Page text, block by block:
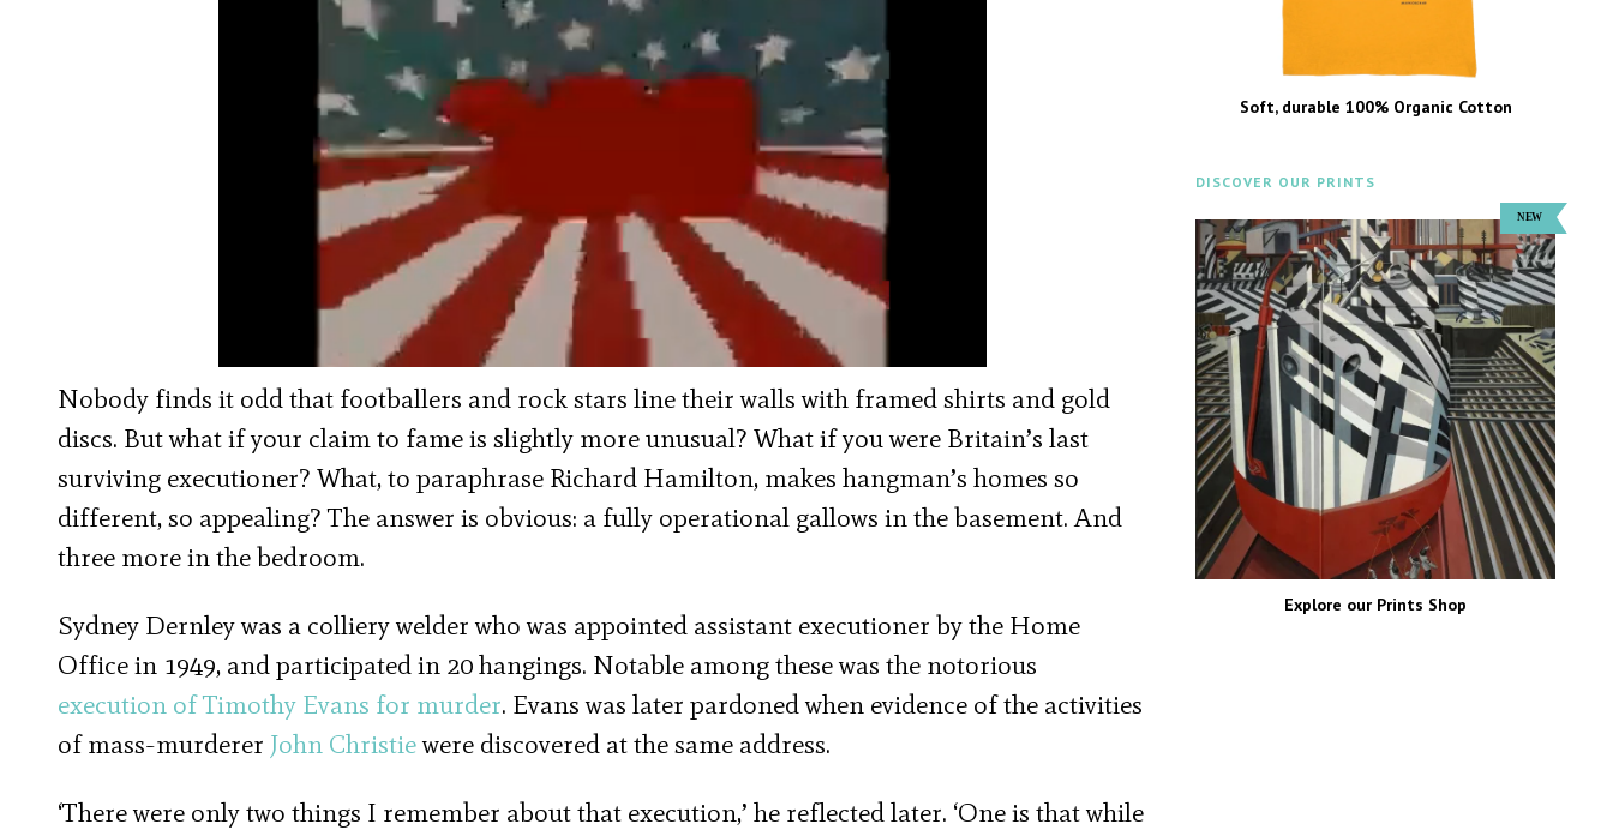
Nobody finds it odd that footballers and rock stars line their walls with framed shirts and gold
discs. But what if your claim to fame is slightly more unusual? What if you were Britain’s last
surviving executioner? What, to paraphrase Richard Hamilton, makes hangman’s homes so
different, so appealing? The answer is obvious: a fully operational gallows in the basement. And
three more in the bedroom.
Sydney Dernley was a colliery welder who was appointed assistant executioner by the Home
Office in 1949, and participated in 20 hangings. Notable among these was the notorious
execution of Timothy Evans for murder. Evans was later pardoned when evidence of the activities
of mass-murderer John Christiewere discovered at the same address.
‘There were only two things I remember about that execution,’ he reflected later. ‘One is that while
Soft, durable 100% Organic Cotton
DISCOVER OUR PRINTS
Explore our Prints Shop